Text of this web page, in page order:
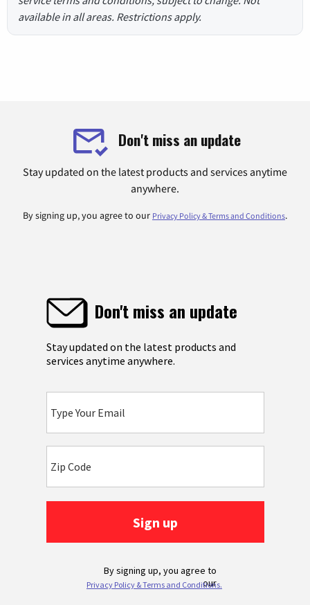
available in all areas. Restrictions apply.
Don't miss an update
Stay updated on the latest products and services anytime
anywhere.
By signing up, you agree to our Privacy Policy & Terms and Conditions.